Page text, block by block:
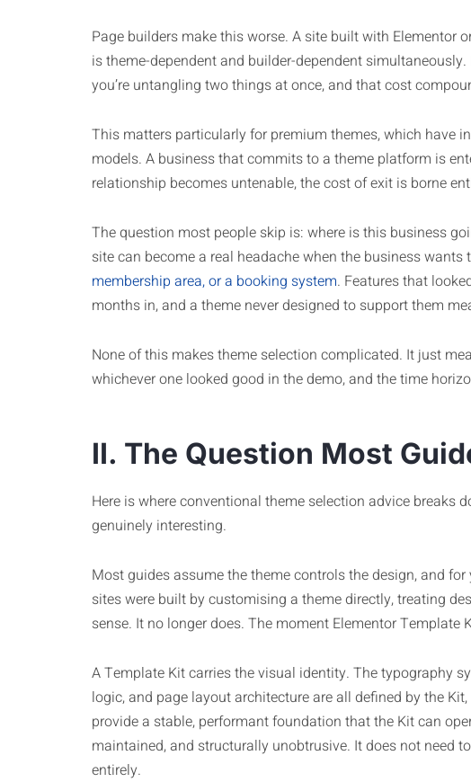
Page builders make this worse. A site built with Elementor
is theme-dependent and builder-dependent
you’re untangling two things at once, and that cost
This matters particularly for premium themes, which have
models. A business that commits to a theme platform is
relationship becomes untenable, the cost of exit is borne
The question most people skip is: where is this business
site can become a real headache when the business
membership area, or a booking system. Features that
months in, and a theme never designed to support them
None of this makes theme selection complicated. It just
whichever one looked good in the demo, and the time
II. The Question Most
Here is where conventional theme selection advice breaks
genuinely interesting.
Most guides assume the theme controls the design, and
sites were built by customising a theme directly, treating
sense. It no longer does. The moment Elementor Template
A Template Kit carries the visual identity. The typography
logic, and page layout architecture are all defined by the
provide a stable, performant foundation that the Kit can
maintained, and structurally unobtrusive. It does not need
entirely.